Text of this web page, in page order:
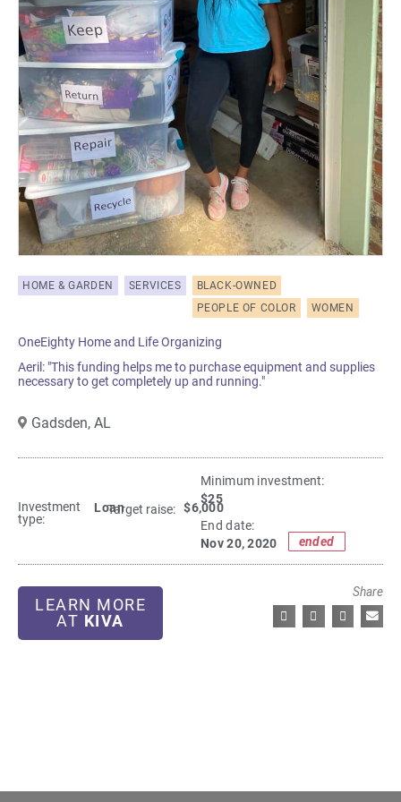
HOME & GARDEN SERVICES
BLACK-OWNED
PEOPLE OF COLOR
WOMEN
OneEighty Home and Life Organizing
Aeril: "This funding helps me to purchase equipment and supplies
necessary to get completely up and running."
Gadsden, AL
Investment
type:
Loan
Target raise: $6,000
Minimum investment:​
$25
End date:
Nov 20, 2020
ended
LEARN MORE
AT KIVA
Share